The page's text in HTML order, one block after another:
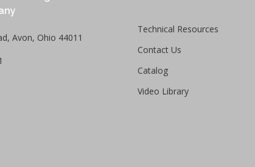
Avon, Ohio 44011
Technical Resources
Contact Us
Catalog
Video Library